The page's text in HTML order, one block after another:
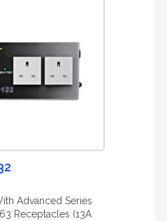
Advanced Series
Receptacles (13A